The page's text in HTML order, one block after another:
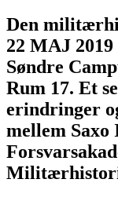
Den
22 MAJ
Søndre
Rum 17. Et
erindringer
mellem